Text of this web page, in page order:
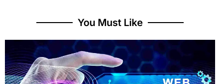
You Must Like